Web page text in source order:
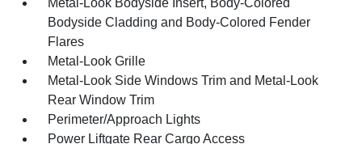
Metal-Look Bodyside Insert, Body-Colored
Bodyside Cladding and Body-Colored Fender
Flares
Metal-Look Grille
Metal-Look Side Windows Trim and Metal-Look
Rear Window Trim
Perimeter/Approach Lights
Power Liftgate Rear Cargo Access